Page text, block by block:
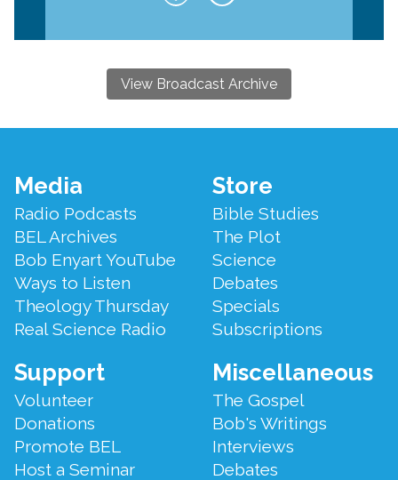
View Broadcast Archive
Footer
Menu
Media
Radio Podcasts
BEL Archives
Bob Enyart YouTube
Ways to Listen
Theology Thursday
Real Science Radio
Store
Bible Studies
The Plot
Science
Debates
Specials
Subscriptions
Support
Volunteer
Donations
Promote BEL
Host a Seminar
Miscellaneous
The Gospel
Bob's Writings
Interviews
Debates